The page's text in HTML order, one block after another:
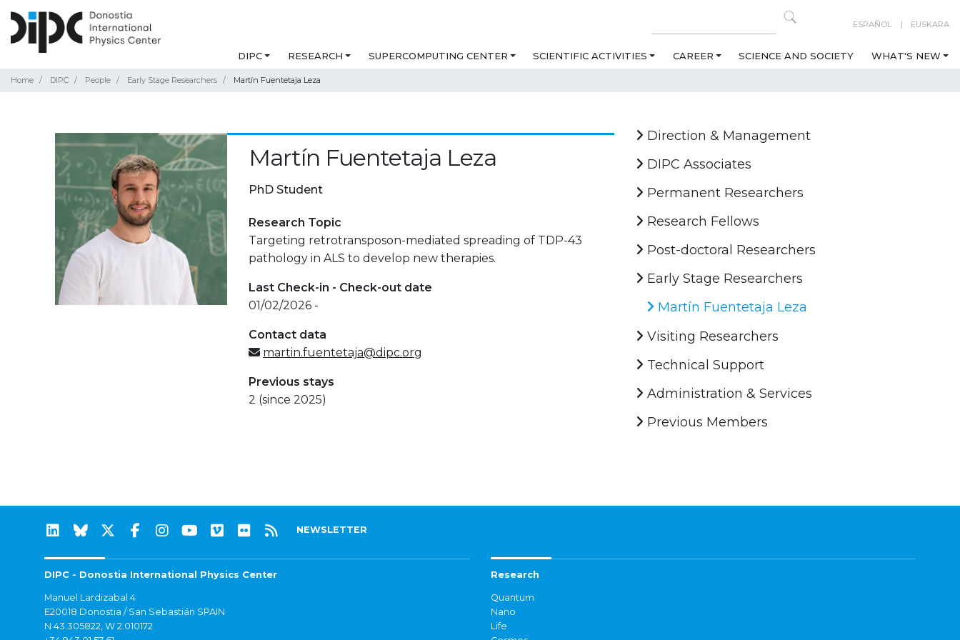
ESPAÑOL EUSKARA
DIPC RESEARCH SUPERCOMPUTING CENTER SCIENTIFIC ACTIVITIES CAREER SCIENCE AND SOCIETY WHAT'S NEW
Home DIPC People Early Stage Researchers Martín Fuentetaja Leza
Martín Fuentetaja Leza
PhD Student
Research Topic
Targeting retrotransposon-mediated spreading of TDP-43
pathology in ALS to develop new therapies.
Last Check-in - Check-out date
01/02/2026 -
Contact data
martin.fuentetaja@dipc.org
Previous stays
2 (since 2025)
Direction & Management
DIPC Associates
Permanent Researchers
Research Fellows
Post-doctoral Researchers
Early Stage Researchers
Martín Fuentetaja Leza
Visiting Researchers
Technical Support
Administration & Services
Previous Members
NEWSLETTER
DIPC - Donostia International Physics Center
Manuel Lardizabal 4
E20018 Donostia / San Sebastián SPAIN
N 43.305822, W 2.010172
Research
Quantum
Nano
Life